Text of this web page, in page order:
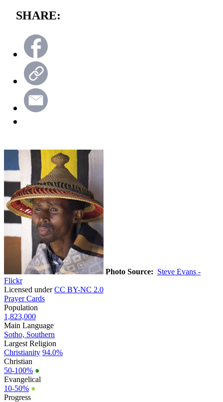
SHARE:
Photo Source: Steve Evans -
Flickr
Licensed underCC BY-NC 2.0
Prayer Cards
Population
1,823,000
Main Language
Sotho, Southern
Largest Religion
Christianity 94.0%
Christian
50-100% ●
Evangelical
10-50% ●
Progress